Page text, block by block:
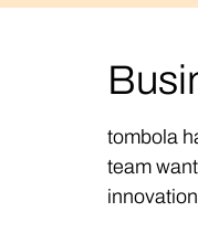
tombola
team